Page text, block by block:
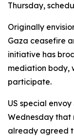
Thursday,
Originally
Gaza ceasefire
initiative has
mediation body,
participate.
US special
Wednesday that
already agreed